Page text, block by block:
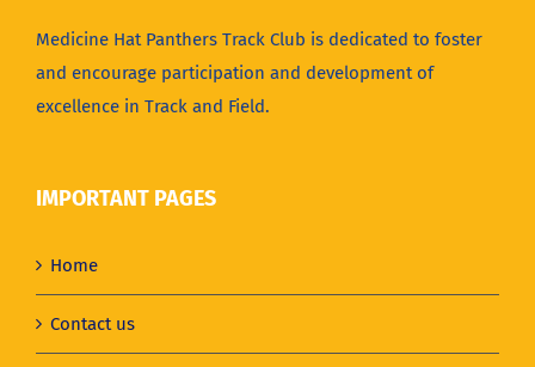
Medicine Hat Panthers Track Club is dedicated to foster
and encourage participation and development of
excellence in Track and Field.
IMPORTANT PAGES
Home
Contact us